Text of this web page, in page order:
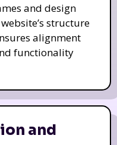
and design
structure
alignment
functionality
and